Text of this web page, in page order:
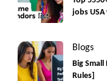
jobs
Blogs
Big
Rules]